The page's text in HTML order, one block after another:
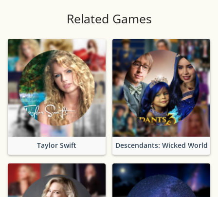
Related Games
Taylor Swift Descendants: Wicked World